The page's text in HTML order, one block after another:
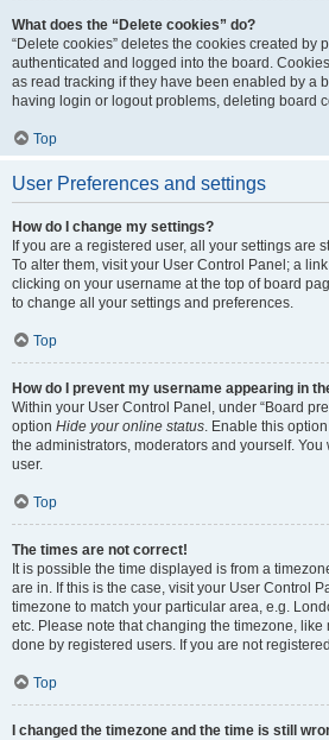
What does the “Delete cookies” do?
“Delete cookies” deletes the cookies created by
authenticated and logged into the board.
as read tracking if they have been enabled by a
having login or logout problems, deleting board
Top
User Preferences and settings
How do I change my settings?
If you are a registered user, all your settings are
To alter them, visit your User Control Panel; a
clicking on your username at the top of board
to change all your settings and preferences.
Top
How do I prevent my username appearing in
Within your User Control Panel, under “Board
option Hide your online status. Enable this
the administrators, moderators and yourself.
user.
Top
The times are not correct!
It is possible the time displayed is from a
are in. If this is the case, visit your User Control
timezone to match your particular area, e.g.
etc. Please note that changing the timezone, like
done by registered users. If you are not
Top
I changed the timezone and the time is still